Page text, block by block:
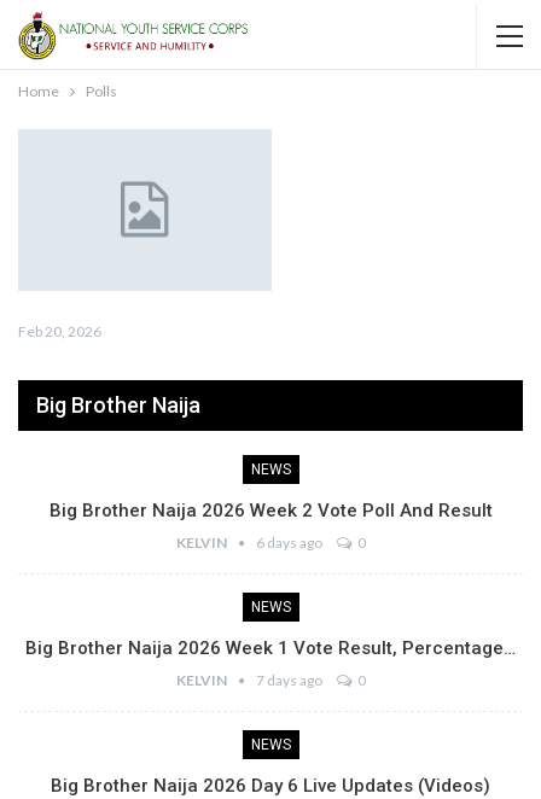
Home Polls
Feb 20, 2026
Big Brother Naija
NEWS
Big Brother Naija 2026 Week 2 Vote Poll And Result
KELVIN 6 days ago 0
NEWS
Big Brother Naija 2026 Week 1 Vote Result, Percentage…
KELVIN 7 days ago 0
NEWS
Big Brother Naija 2026 Day 6 Live Updates (Videos)